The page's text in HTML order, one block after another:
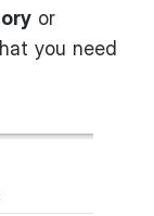
or
you need